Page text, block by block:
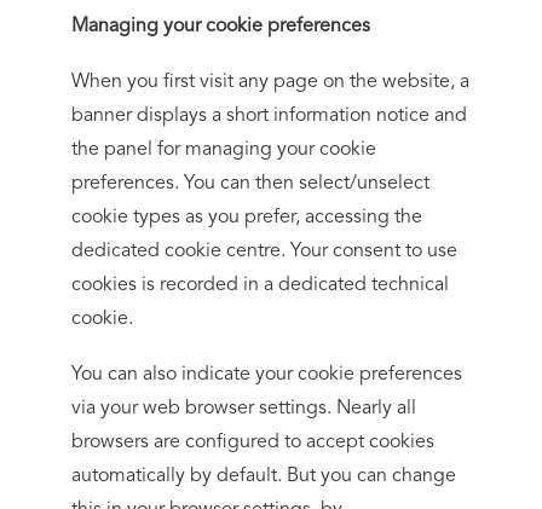
Managing your cookie preferences
When you first visit any page on the website, a
banner displays a short information notice and
the panel for managing your cookie
preferences. You can then select/unselect
cookie types as you prefer, accessing the
dedicated cookie centre. Your consent to use
cookies is recorded in a dedicated technical
cookie.
You can also indicate your cookie preferences
via your web browser settings. Nearly all
browsers are configured to accept cookies
automatically by default. But you can change